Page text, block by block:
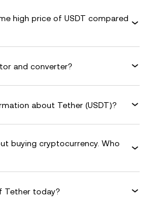
high price of USDT compared
and converter?
about Tether (USDT)?
buying cryptocurrency. Who
Tether today?